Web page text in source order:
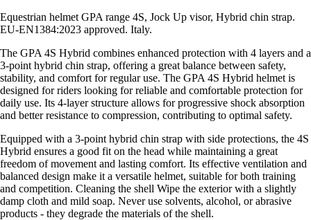
Equestrian helmet GPA range 4S, Jock Up visor, Hybrid chin strap.
EU-EN1384:2023 approved. Italy.
The GPA 4S Hybrid combines enhanced protection with 4 layers and a
3-point hybrid chin strap, offering a great balance between safety,
stability, and comfort for regular use. The GPA 4S Hybrid helmet is
designed for riders looking for reliable and comfortable protection for
daily use. Its 4-layer structure allows for progressive shock absorption
and better resistance to compression, contributing to optimal safety.
Equipped with a 3-point hybrid chin strap with side protections, the 4S
Hybrid ensures a good fit on the head while maintaining a great
freedom of movement and lasting comfort. Its effective ventilation and
balanced design make it a versatile helmet, suitable for both training
and competition. Cleaning the shell Wipe the exterior with a slightly
damp cloth and mild soap. Never use solvents, alcohol, or abrasive
products - they degrade the materials of the shell.